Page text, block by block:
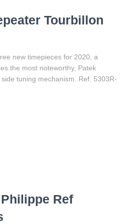
Tourbillon
new timepieces for 2020, a
the most noteworthy, Patek
tuning mechanism. Ref. 5303R-
Ref